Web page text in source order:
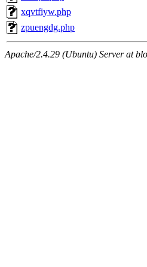
xqvtfiyw.php
zpuengdg.php
Apache/2.4.29 (Ubuntu) Server at